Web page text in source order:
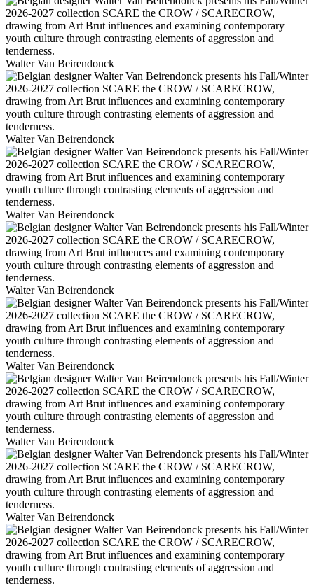
Walter Van Beirendonck
Walter Van Beirendonck
Walter Van Beirendonck
Walter Van Beirendonck
Walter Van Beirendonck
Walter Van Beirendonck
Walter Van Beirendonck